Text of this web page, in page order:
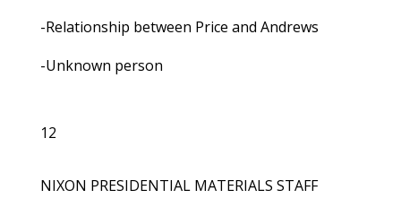
-Relationship between Price and Andrews
-Unknown person
12
NIXON PRESIDENTIAL MATERIALS STAFF